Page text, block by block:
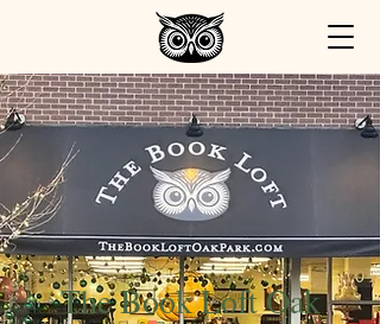
The Book Loft Oak